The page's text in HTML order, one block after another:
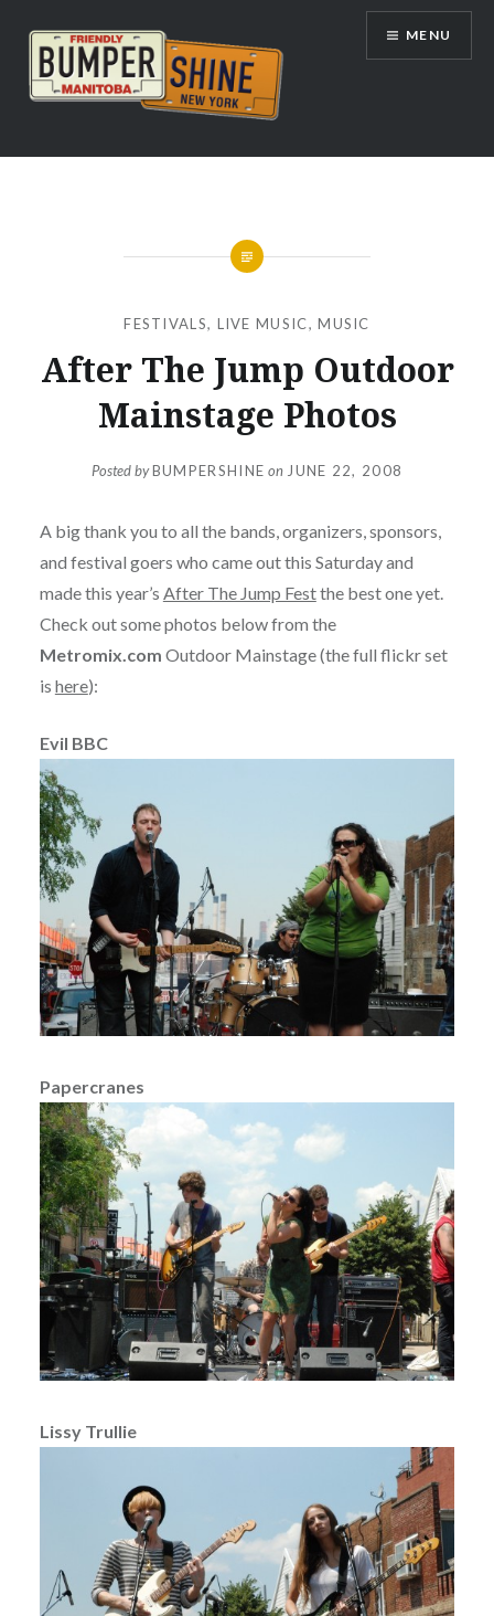
content
Bumpershine.com
MENU
FESTIVALS, LIVE MUSIC,MUSIC
After The Jump Outdoor
Mainstage Photos
Posted byBUMPERSHINE on JUNE 22, 2008
A big thank you to all the bands, organizers, sponsors,
and festival goers who came out this Saturday and
made this year’s After The Jump Festthe best one yet.
Check out some photos below from the
Metromix.com Outdoor Mainstage (the full flickr set
is here):
Evil BBC
Papercranes
Lissy Trullie